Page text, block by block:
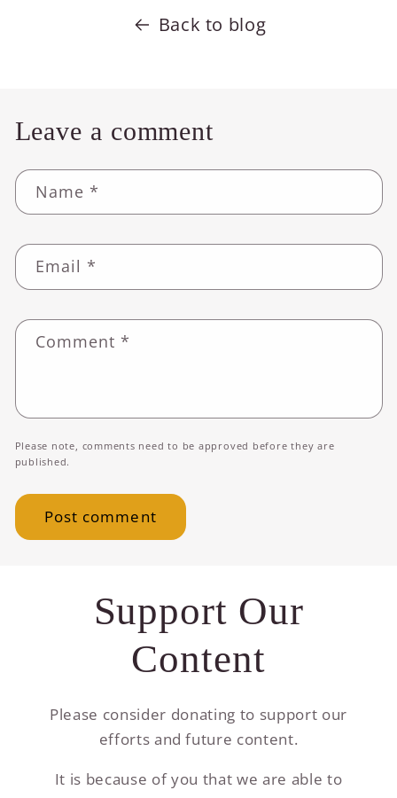
Back to blog
Leave a comment
Name *
Email *
Comment *
Please note, comments need to be approved before they are
published.
Support Our
Content
Please consider donating to support our
efforts and future content.
It is because of you that we are able to